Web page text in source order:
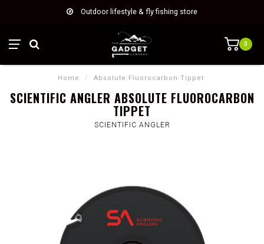
Outdoor lifestyle & fly fishing store
0
Home / Absolute Fluorocarbon Tippet
SCIENTIFIC ANGLER ABSOLUTE FLUOROCARBON
TIPPET
SCIENTIFIC ANGLER